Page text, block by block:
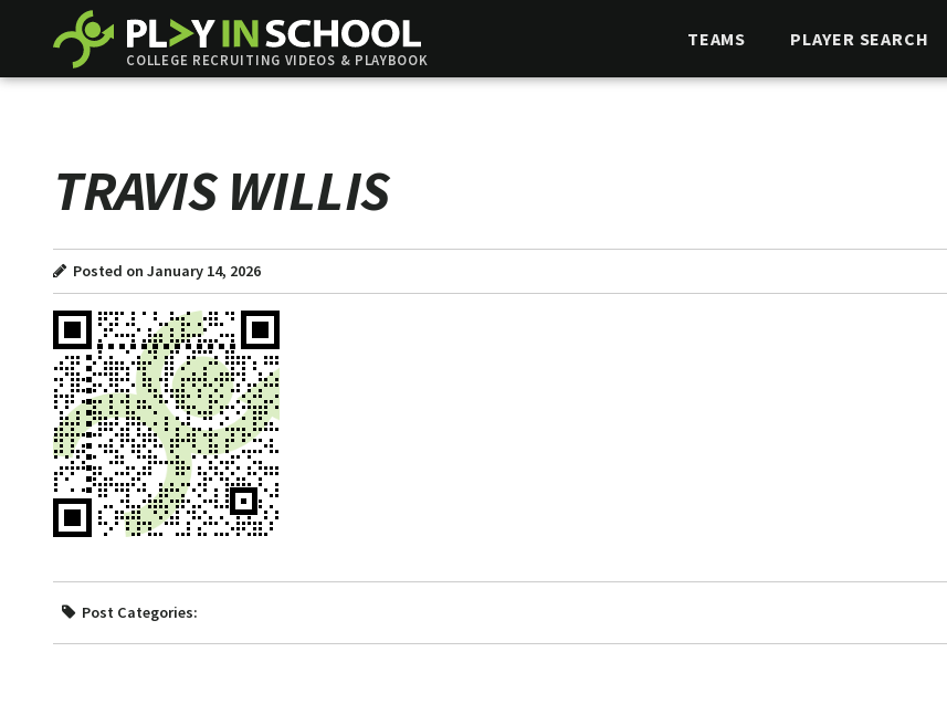
COLLEGE RECRUITING VIDEOS & PLAYBOOK
TEAMS PLAYER SEARCH
TRAVIS WILLIS
Posted on January 14, 2026
Post Categories: